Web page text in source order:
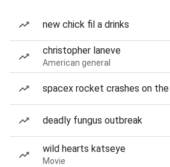
new chick fil a drinks
christopher laneve
American general
spacex rocket crashes on
deadly fungus outbreak
wild hearts katseye
Movie